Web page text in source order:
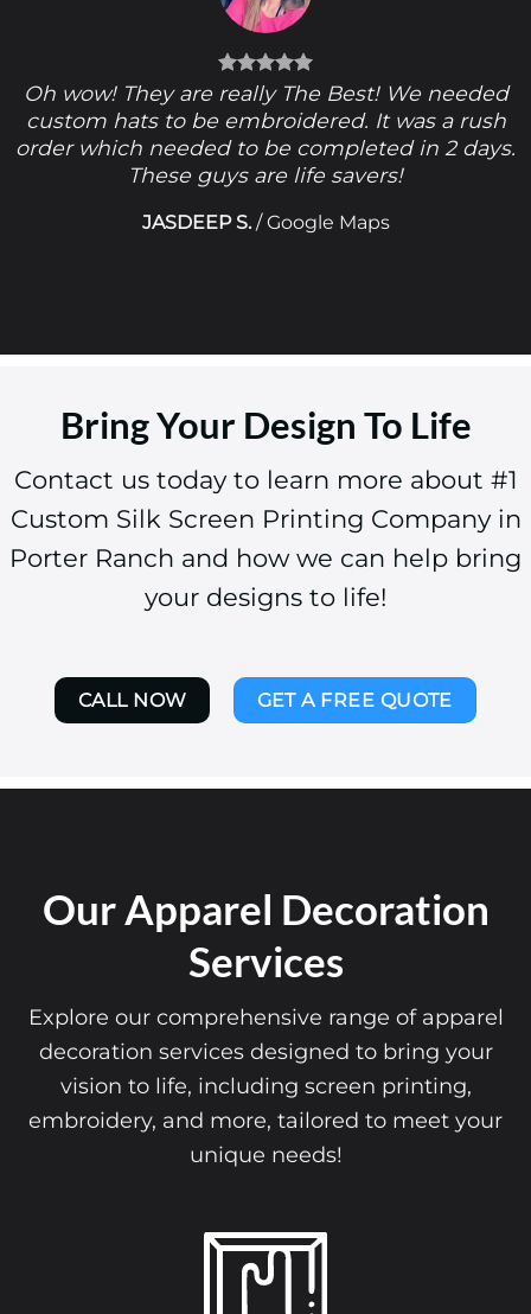
Oh wow! They are really The Best! We needed
custom hats to be embroidered. It was a rush
order which needed to be completed in 2 days.
These guys are life savers!
JASDEEP S. /Google Maps
Bring Your Design To Life
Contact us today to learn more about #1
Custom Silk Screen Printing Company in
Porter Ranch and how we can help bring
your designs to life!
CALL NOW GET A FREE QUOTE
Our Apparel Decoration
Services
Explore our comprehensive range of apparel
decoration services designed to bring your
vision to life, including screen printing,
embroidery, and more, tailored to meet your
unique needs!